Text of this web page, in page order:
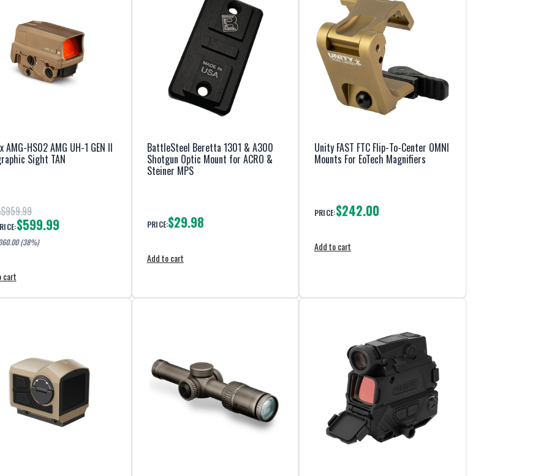
AMG-HS02 AMG UH-1 GEN II
Sight TAN
$959.99
$599.99
(38%)
cart
BattleSteel Beretta 1301 & A300
Shotgun Optic Mount for ACRO &
Steiner MPS
PRICE:$29.98
Add to cart
Unity FAST FTC Flip-To-Center OMNI
Mounts For EoTech Magnifiers
PRICE:$242.00
Add to cart